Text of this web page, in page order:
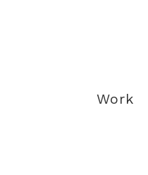
Work